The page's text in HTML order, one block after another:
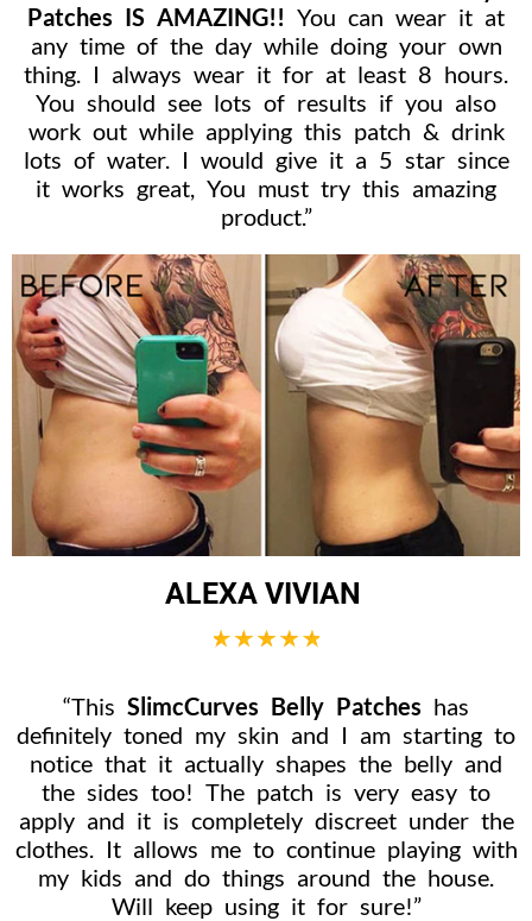
Patches IS AMAZING!! You can wear it at
any time of the day while doing your own
thing. I always wear it for at least 8 hours.
You should see lots of results if you also
work out while applying this patch & drink
lots of water. I would give it a 5 star since
it works great, You must try this amazing
product.”
ALEXA VIVIAN
“This SlimcCurves Belly Patches has
definitely toned my skin and I am starting to
notice that it actually shapes the belly and
the sides too! The patch is very easy to
apply and it is completely discreet under the
clothes. It allows me to continue playing with
my kids and do things around the house.
Will keep using it for sure!”